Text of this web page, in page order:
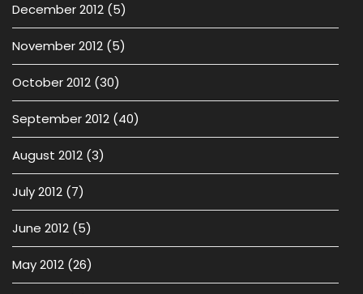
December 2012 (5)
November 2012 (5)
October 2012 (30)
September 2012 (40)
August 2012 (3)
July 2012 (7)
June 2012 (5)
May 2012 (26)